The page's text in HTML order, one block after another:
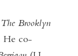
The Brooklyn
He co-